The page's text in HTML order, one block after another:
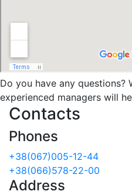
Do you have any questions?
experienced managers will
Contacts
Phones
+38(067)005-12-44
+38(066)578-22-00
Address